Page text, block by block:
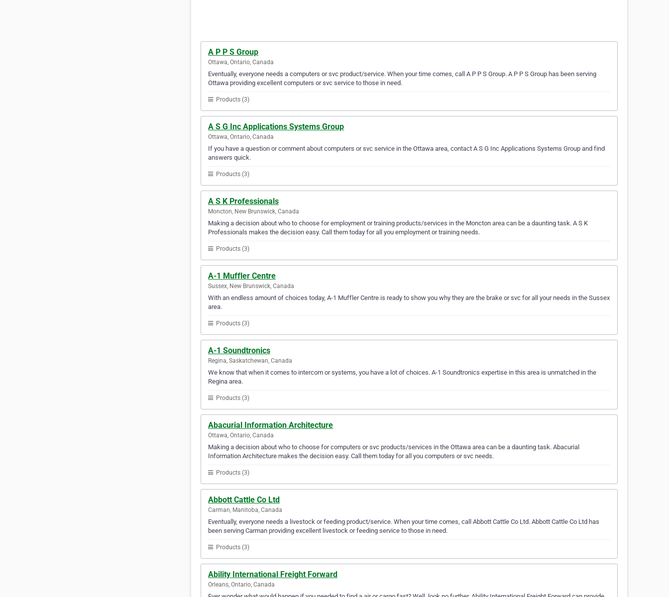
A P P S Group
Ottawa, Ontario, Canada
Eventually, everyone needs a computers or svc product/service. When your time comes, call A P P S Group. A P P S Group has been serving
Ottawa providing excellent computers or svc service to those in need.
Products (3)
A S G Inc Applications Systems Group
Ottawa, Ontario, Canada
If you have a question or comment about computers or svc service in the Ottawa area, contact A S G Inc Applications Systems Group and find
answers quick.
Products (3)
A S K Professionals
Moncton, New Brunswick, Canada
Making a decision about who to choose for employment or training products/services in the Moncton area can be a daunting task. A S K
Professionals makes the decision easy. Call them today for all you employment or training needs.
Products (3)
A-1 Muffler Centre
Sussex, New Brunswick, Canada
With an endless amount of choices today, A-1 Muffler Centre is ready to show you why they are the brake or svc for all your needs in the Sussex
area.
Products (3)
A-1 Soundtronics
Regina, Saskatchewan, Canada
We know that when it comes to intercom or systems, you have a lot of choices. A-1 Soundtronics expertise in this area is unmatched in the
Regina area.
Products (3)
Abacurial Information Architecture
Ottawa, Ontario, Canada
Making a decision about who to choose for computers or svc products/services in the Ottawa area can be a daunting task. Abacurial
Information Architecture makes the decision easy. Call them today for all you computers or svc needs.
Products (3)
Abbott Cattle Co Ltd
Carman, Manitoba, Canada
Eventually, everyone needs a livestock or feeding product/service. When your time comes, call Abbott Cattle Co Ltd. Abbott Cattle Co Ltd has
been serving Carman providing excellent livestock or feeding service to those in need.
Products (3)
Ability International Freight Forward
Orleans, Ontario, Canada